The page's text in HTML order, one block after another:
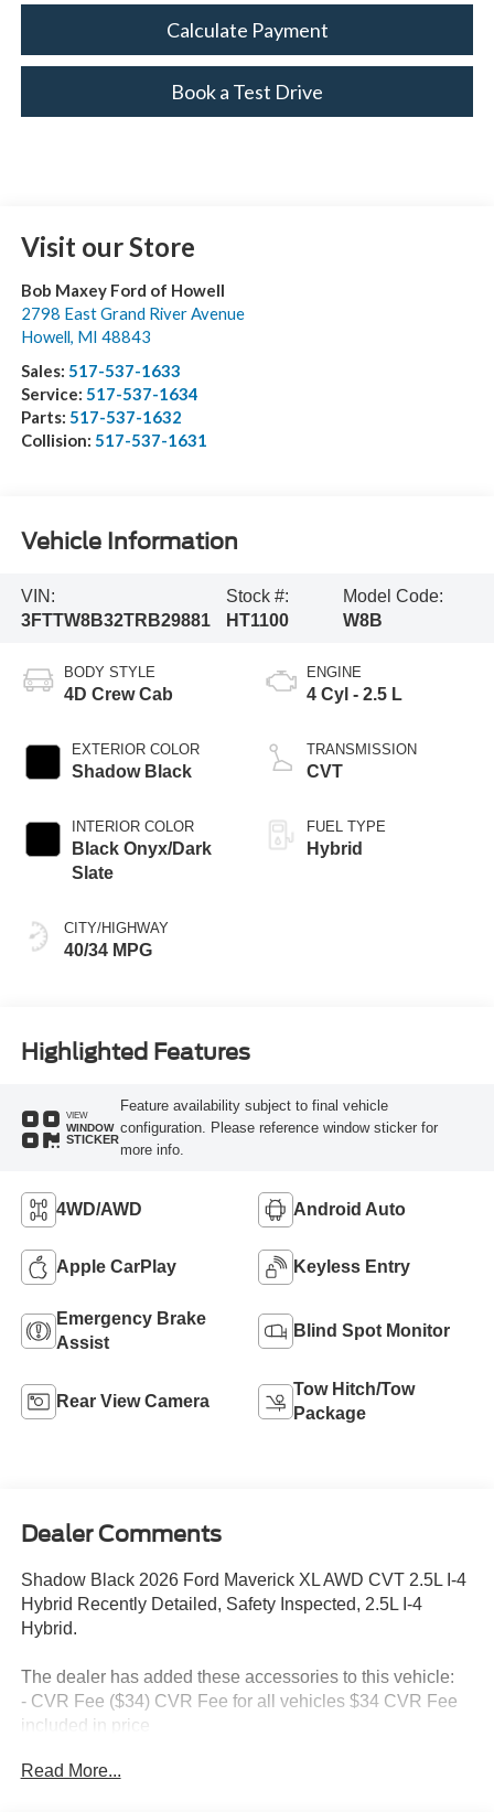
Calculate Payment
Book a Test Drive
Visit our Store
Bob Maxey Ford of Howell
2798 East Grand River Avenue
Howell, MI 48843
Sales: 517-537-1633
Service: 517-537-1634
Parts: 517-537-1632
Collision: 517-537-1631
Vehicle Information
VIN:
3FTTW8B32TRB29881
Stock #:
HT1100
Model Code:
W8B
BODY STYLE
4D Crew Cab
EXTERIOR COLOR
Shadow Black
INTERIOR COLOR
Black Onyx/Dark
Slate
CITY/HIGHWAY
40/34 MPG
ENGINE
4 Cyl - 2.5 L
TRANSMISSION
CVT
FUEL TYPE
Hybrid
Highlighted Features
VIEW
WINDOW
STICKER
Feature availability subject to final vehicle
configuration. Please reference window sticker for
more info.
4WD/AWD Android Auto
Apple CarPlay Keyless Entry
Emergency Brake
Assist
Blind Spot Monitor
Rear View Camera
Tow Hitch/Tow
Package
Dealer Comments
Shadow Black 2026 Ford Maverick XL AWD CVT 2.5L I-4
Hybrid Recently Detailed, Safety Inspected, 2.5L I-4
Hybrid.
The dealer has added these accessories to this vehicle:
- CVR Fee ($34) CVR Fee for all vehicles $34 CVR Fee
included in price
$280 Document Fee included in the price
Read More...